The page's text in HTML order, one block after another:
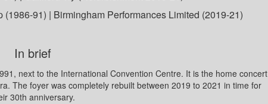
91) | Birmingham Performances Limited (2019-21)
In brief
next to the International Convention Centre. It is the home concert
The foyer was completely rebuilt between 2019 to 2021 in time for
30th anniversary.